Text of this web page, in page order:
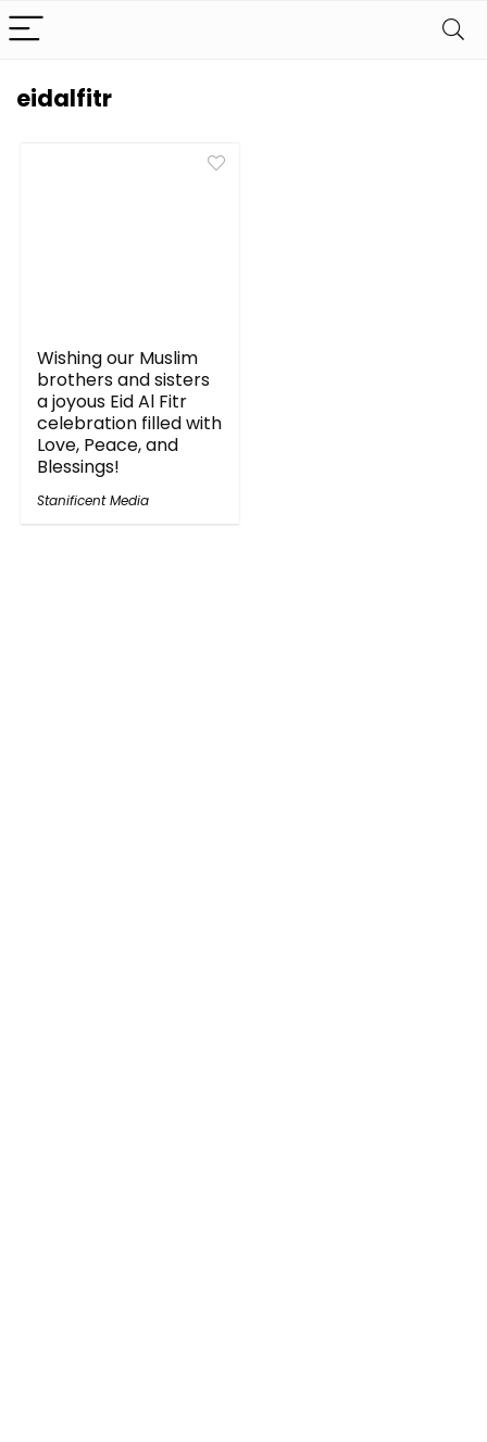
eidalfitr
Wishing our Muslim
brothers and sisters
a joyous Eid Al Fitr
celebration filled with
Love, Peace, and
Blessings!
Stanificent Media